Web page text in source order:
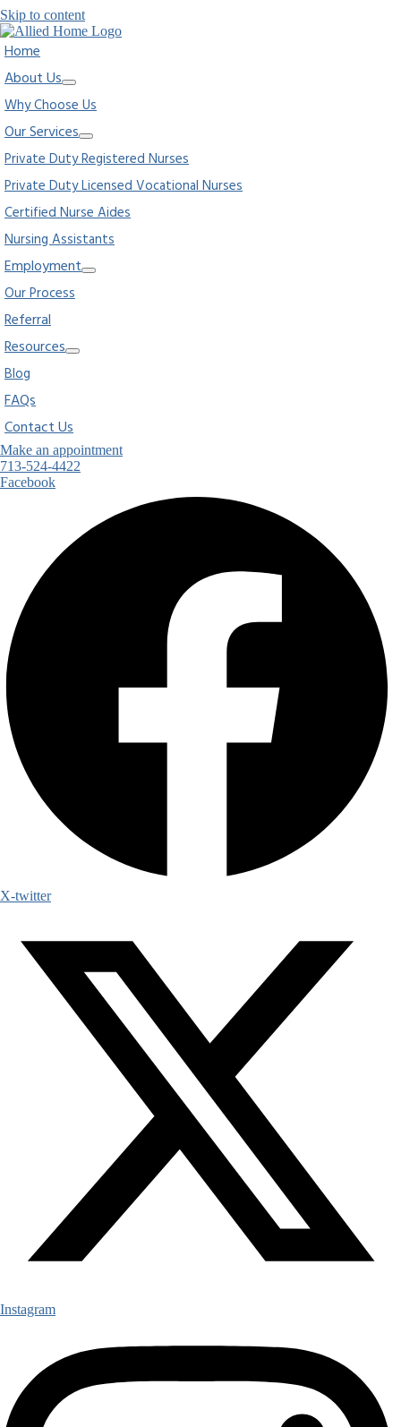
Skip to content
Home
About Us
Why Choose Us
Our Services
Private Duty Registered Nurses
Private Duty Licensed Vocational Nurses
Certified Nurse Aides
Nursing Assistants
Employment
Our Process
Referral
Resources
Blog
FAQs
Contact Us
Make an appointment
713-524-4422
Facebook
X-twitter
Instagram